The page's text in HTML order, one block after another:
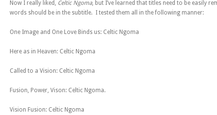
Now I really liked, Celtic Ngoma, but I’ve learned that titles need to be easily
words should be in the subtitle. I tested them all in the following manner:
One Image and One Love Binds us: Celtic Ngoma
Here as in Heaven: Celtic Ngoma
Called to a Vision: Celtic Ngoma
Fusion, Power, Vison: Celtic Ngoma.
Vision Fusion: Celtic Ngoma